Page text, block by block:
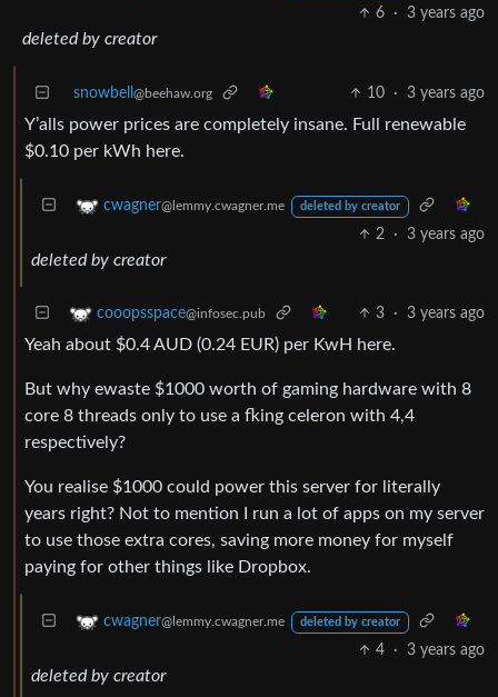
6 · 3 years ago
deleted by creator
snowbell @beehaw.org 10 · 3 years ago
Y’alls power prices are completely insane. Full renewable
$0.10 per kWh here.
cwagner@lemmy.cwagner.me deleted by creator
2 · 3 years ago
deleted by creator
cooopsspace@infosec.pub 3 · 3 years ago
Yeah about $0.4 AUD (0.24 EUR) per KwH here.
But why ewaste $1000 worth of gaming hardware with 8
core 8 threads only to use a fking celeron with 4,4
respectively?
You realise $1000 could power this server for literally
years right? Not to mention I run a lot of apps on my server
to use those extra cores, saving more money for myself
paying for other things like Dropbox.
cwagner@lemmy.cwagner.me deleted by creator
4 · 3 years ago
deleted by creator